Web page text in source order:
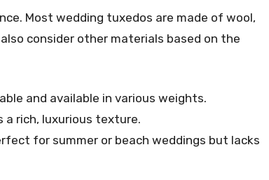
Most wedding tuxedos are made of wool,
consider other materials based on the
and available in various weights.
a rich, luxurious texture.
for summer or beach weddings but lacks